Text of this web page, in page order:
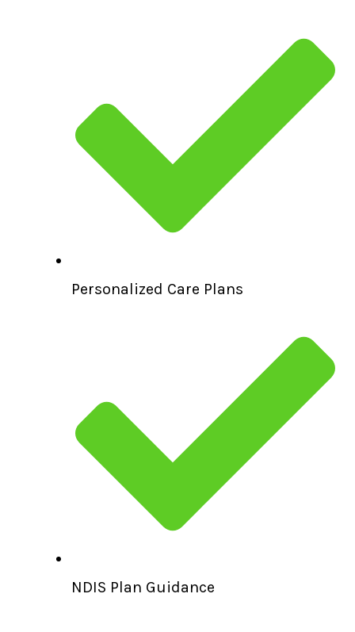
Personalized Care Plans
NDIS Plan Guidance